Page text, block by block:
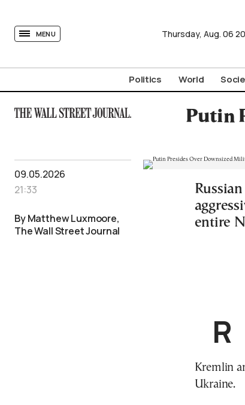
MENU Thursday, Aug. 06
Politics World
Putin
09.05.2026
21:33
By Matthew Luxmoore,
The Wall Street Journal
entire
Russia staged a sharply scaled-back version of its
Kremlin
Ukraine.